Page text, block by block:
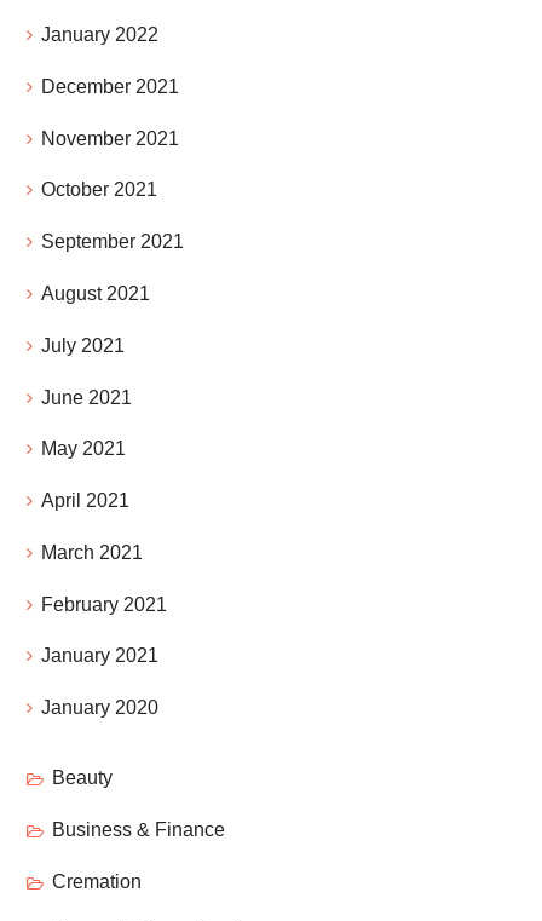
January 2022
December 2021
November 2021
October 2021
September 2021
August 2021
July 2021
June 2021
May 2021
April 2021
March 2021
February 2021
January 2021
January 2020
Beauty
Business & Finance
Cremation